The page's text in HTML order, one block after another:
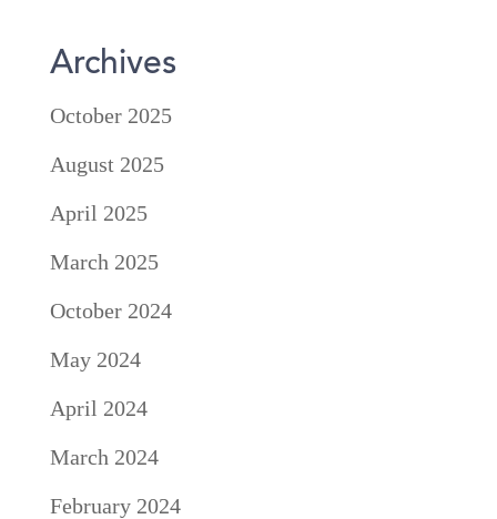
Archives
October 2025
August 2025
April 2025
March 2025
October 2024
May 2024
April 2024
March 2024
February 2024